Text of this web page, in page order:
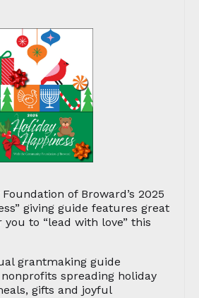
of Broward’s 2025
giving guide features great
to “lead with love” this
grantmaking guide
spreading holiday
gifts and joyful